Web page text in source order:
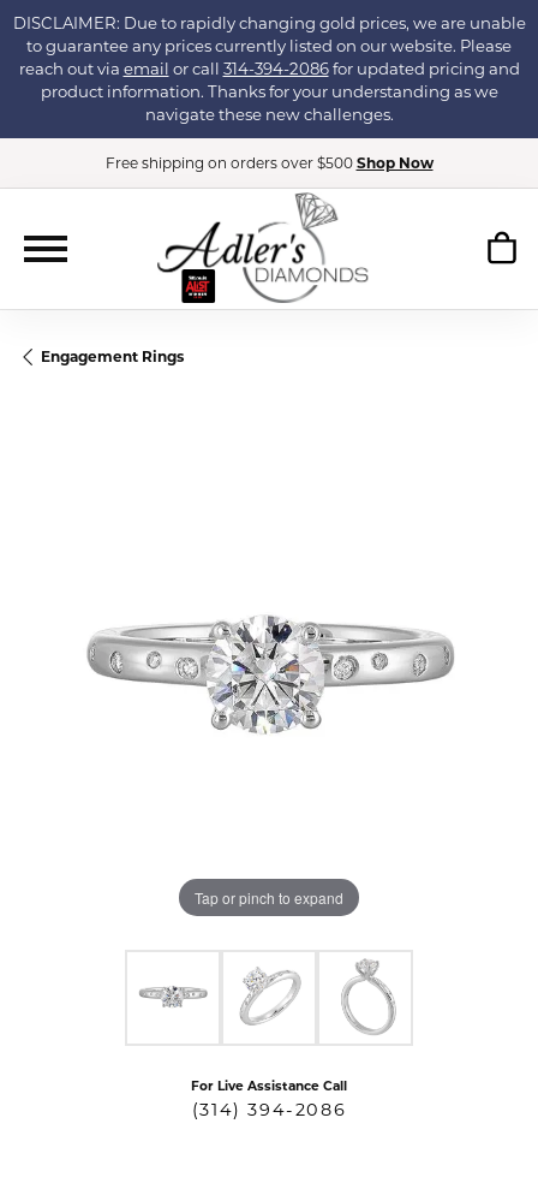
DISCLAIMER: Due to rapidly changing gold prices, we are unable
to guarantee any prices currently listed on our website. Please
reach out via email or call 314-394-2086for updated pricing and
product information. Thanks for your understanding as we
navigate these new challenges.
Free shipping on orders over $500 Shop Now
Engagement Rings
Tap or pinch to expand
For Live Assistance Call
(314) 394-2086